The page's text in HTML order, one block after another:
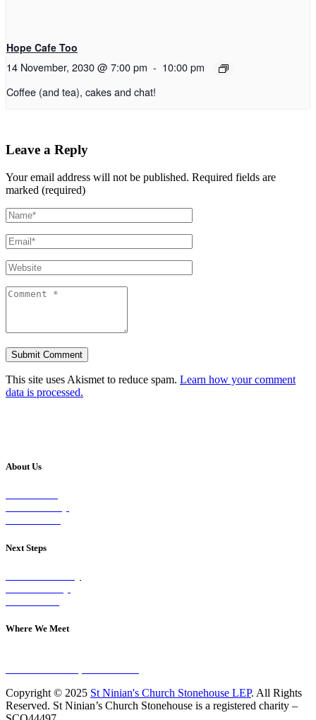
Hope Cafe Too
14 November, 2030 @ 7:00 pm - 10:00 pm
Coffee (and tea), cakes and chat!
Leave a Reply
Your email address will not be published. Required fields are
marked (required)
This site uses Akismet to reduce spam. Learn how your comment
data is processed.
About Us
Next Steps
Where We Meet
Copyright © 2025 St Ninian's Church Stonehouse LEP. All Rights
Reserved. St Ninian’s Church Stonehouse is a registered charity –